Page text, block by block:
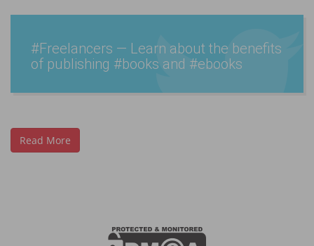
#Freel­ancers — Learn about the benefits
of publishing #books and #ebooks
Read More